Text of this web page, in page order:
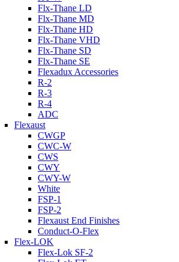
Flx-Thane LD
Flx-Thane MD
Flx-Thane HD
Flx-Thane VHD
Flx-Thane SD
Flx-Thane SE
Flexadux Accessories
R-2
R-3
R-4
ADC
Flexaust
CWGP
CWC-W
CWS
CWY
CWY-W
White
FSP-1
FSP-2
Flexaust End Finishes
Conduct-O-Flex
Flex-LOK
Flex-Lok SF-2